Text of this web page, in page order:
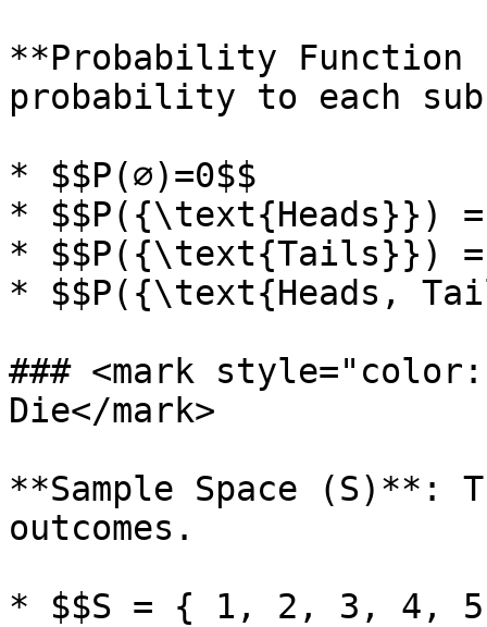
**Probability Function
probability to each
* $$P(∅)=0$$
* $$P({\text{Heads}})
* $$P({\text{Tails}})
* $$P({\text{Heads,
### <mark
Die</mark>
**Sample Space
outcomes.
* $$S = { 1, 2, 3, 4,